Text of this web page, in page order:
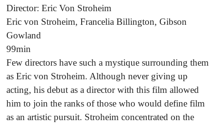
Director: Eric Von Stroheim
Eric von Stroheim, Francelia Billington, Gibson
Gowland
99min
Few directors have such a mystique surrounding them
as Eric von Stroheim. Although never giving up
acting, his debut as a director with this film allowed
him to join the ranks of those who would define film
as an artistic pursuit. Stroheim concentrated on the